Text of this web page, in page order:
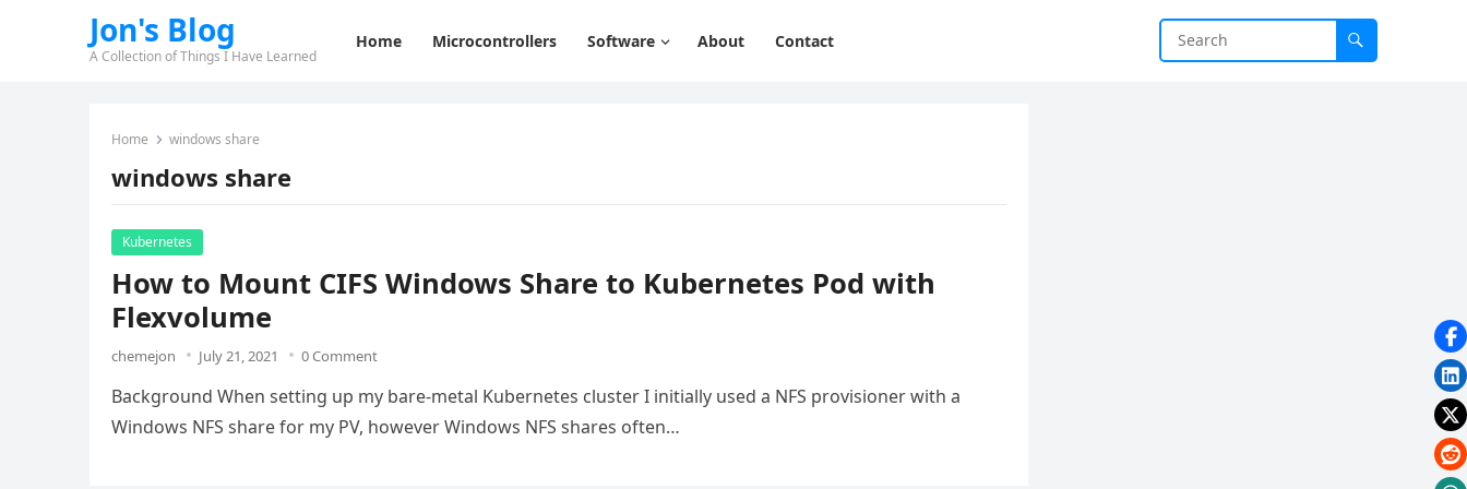
Jon's Blog
A Collection of Things I Have Learned
Home Microcontrollers Software About Contact
Home windows share
windows share
Kubernetes
How to Mount CIFS Windows Share to Kubernetes Pod with
Flexvolume
chemejon July 21, 2021 0 Comment
Background When setting up my bare-metal Kubernetes cluster I initially used a NFS provisioner with a
Windows NFS share for my PV, however Windows NFS shares often…